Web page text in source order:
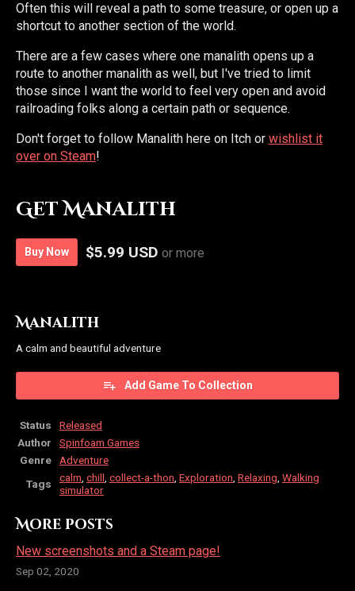
Often this will reveal a path to some treasure, or open up a
shortcut to another section of the world.
There are a few cases where one manalith opens up a
route to another manalith as well, but I've tried to limit
those since I want the world to feel very open and avoid
railroading folks along a certain path or sequence.
Don't forget to follow Manalith here on Itch or wishlist it
over on Steam!
Get Manalith
Buy Now $5.99 USD or more
Manalith
A calm and beautiful adventure
Add Game To Collection
Status
Released
Author
Spinfoam Games
Genre
Adventure
Tags
calm chill collect-a-thon Exploration Relaxing Walking
simulator
More posts
New screenshots and a Steam page!
Sep 02, 2020